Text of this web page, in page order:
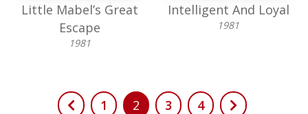
Little Mabel’s Great
Escape
1981
Intelligent And Loyal
1981
1 2 3 4